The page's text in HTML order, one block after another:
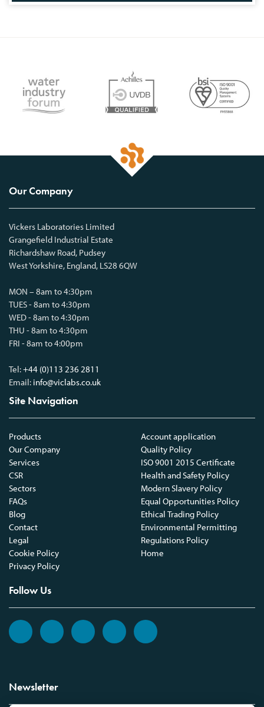
Our Company
Vickers Laboratories Limited
Grangefield Industrial Estate
Richardshaw Road, Pudsey
West Yorkshire, England, LS28 6QW
MON – 8am to 4:30pm
TUES - 8am to 4:30pm
WED - 8am to 4:30pm
THU - 8am to 4:30pm
FRI - 8am to 4:00pm
Tel:+44 (0)113 236 2811
Email: info@viclabs.co.uk
Site Navigation
Products
Our Company
Services
CSR
Sectors
FAQs
Blog
Contact
Legal
Cookie Policy
Privacy Policy
Account application
Quality Policy
ISO 9001 2015 Certificate
Health and Safety Policy
Modern Slavery Policy
Equal Opportunities Policy
Ethical Trading Policy
Environmental Permitting
Regulations Policy
Home
Follow Us
Newsletter